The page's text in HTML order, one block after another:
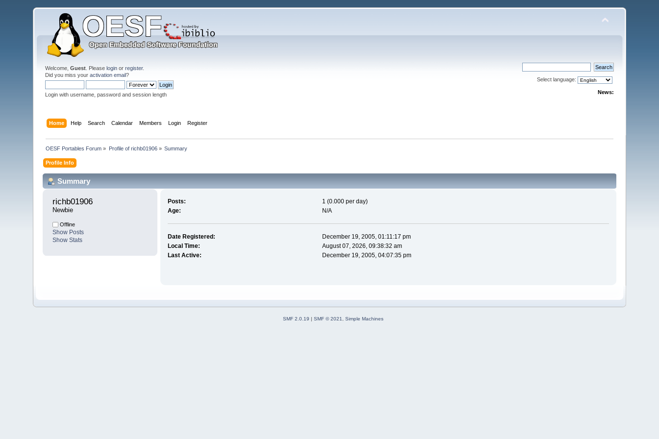
Welcome,Guest . Pleaselogin orregister.
Did you miss youractivation email?
Login with username, password and session length
Select language:
News:
Home Help Search Calendar Members Login Register
OESF Portables Forum » Profile of richb01906» Summary
Profile Info
Summary
richb01906
Newbie
Offline
Show Posts
Show Stats
Posts:
1 (0.000 per day)
Age:
N/A
Date Registered:
December 19, 2005, 01:11:17 pm
Local Time:
August 07, 2026, 09:38:32 am
Last Active:
December 19, 2005, 04:07:35 pm
SMF 2.0.19 | SMF © 2021, Simple Machines